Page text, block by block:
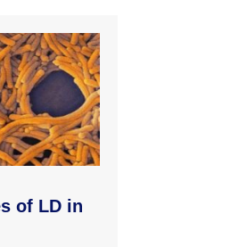
of LD in